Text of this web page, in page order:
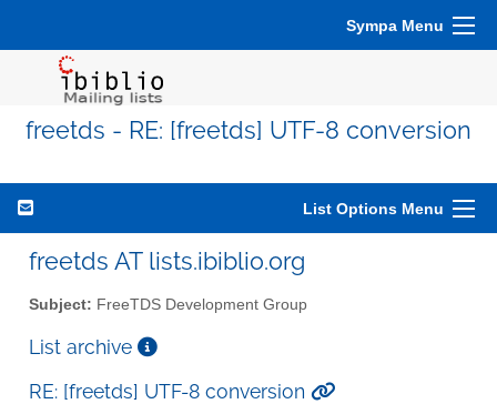
Sympa Menu
freetds - RE: [freetds] UTF-8 conversion
List Options Menu
freetds AT lists.ibiblio.org
Subject: FreeTDS Development Group
List archive
RE: [freetds] UTF-8 conversion